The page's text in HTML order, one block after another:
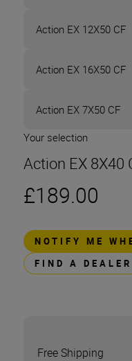
Action EX 12X50 CF
Action EX 16X50 CF
Action EX 7X50 CF
Your selection
Action EX 8X40
£189.00
NOTIFY ME
FIND A DEALER
Free Shipping